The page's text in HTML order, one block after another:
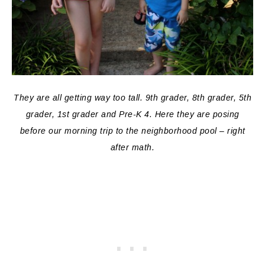
They are all getting way too tall. 9th grader, 8th grader, 5th
grader, 1st grader and Pre-K 4. Here they are posing
before our morning trip to the neighborhood pool – right
after math.